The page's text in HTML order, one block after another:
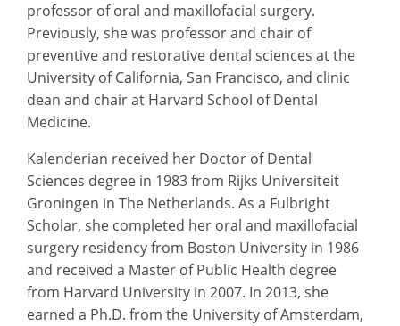
professor of oral and maxillofacial surgery.
Previously, she was professor and chair of
preventive and restorative dental sciences at the
University of California, San Francisco, and clinic
dean and chair at Harvard School of Dental
Medicine.
Kalenderian received her Doctor of Dental
Sciences degree in 1983 from Rijks Universiteit
Groningen in The Netherlands. As a Fulbright
Scholar, she completed her oral and maxillofacial
surgery residency from Boston University in 1986
and received a Master of Public Health degree
from Harvard University in 2007. In 2013, she
earned a Ph.D. from the University of Amsterdam,